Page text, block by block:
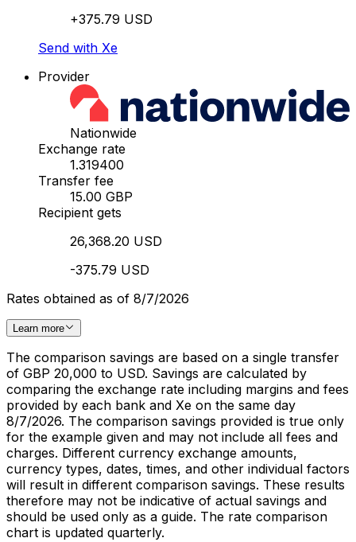
+375.79 USD
Send with Xe
Provider
Nationwide
Exchange rate
1.319400
Transfer fee
15.00 GBP
Recipient gets
26,368.20 USD
-375.79 USD
Rates obtained as of 8/7/2026
Learn more
The comparison savings are based on a single transfer
of GBP 20,000 to USD. Savings are calculated by
comparing the exchange rate including margins and fees
provided by each bank and Xe on the same day
8/7/2026. The comparison savings provided is true only
for the example given and may not include all fees and
charges. Different currency exchange amounts,
currency types, dates, times, and other individual factors
will result in different comparison savings. These results
therefore may not be indicative of actual savings and
should be used only as a guide. The rate comparison
chart is updated quarterly.